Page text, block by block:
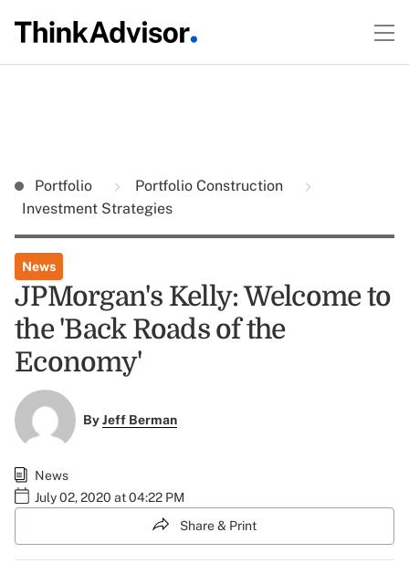
Portfolio
Portfolio Construction
Investment Strategies
News
JPMorgan's Kelly: Welcome to
the 'Back Roads of the
Economy'
ByJeff Berman
News
July 02, 2020 at 04:22 PM
Share & Print